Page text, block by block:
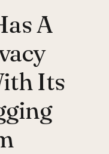
A
Its